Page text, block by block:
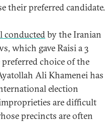
their preferred candidate.
conductedby the Iranian
which gave Raisi a 3
preferred choice of the
Ali Khamenei has
election
are difficult
precincts are often